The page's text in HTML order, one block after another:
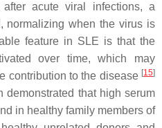
acute viral infections, a
normalizing when the virus is
feature in SLE is that the
over time, which may
contribution to the disease [15]
demonstrated that high serum
in healthy family members of